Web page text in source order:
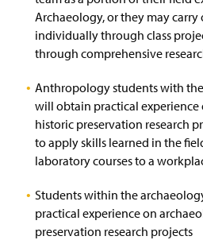
Archaeology, or they may carry
individually through class
through comprehensive
Anthropology students with
will obtain practical
historic preservation research
to apply skills learned in the
laboratory courses to a
Students within the
practical experience on
preservation research projects